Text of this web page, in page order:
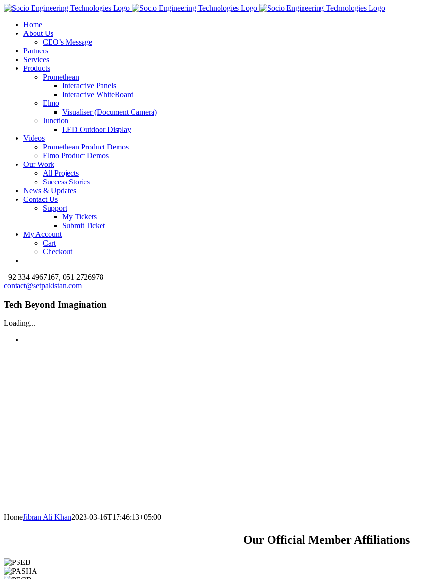
Skip
contentHome
About Us
CEO’s Message
Partners
Services
Products
Promethean
Interactive Panels
Interactive WhiteBoard
Elmo
Visualiser (Document Camera)
Junction
LED Outdoor Display
Videos
Promethean Product Demos
Elmo Product Demos
Our Work
All Projects
Success Stories
News & Updates
Contact Us
Support
My Tickets
Submit Ticket
My Account
Cart
Checkout
Facebook
X
Vimeo
Instagram
+92 334 4967167, 051 2726978
contact@setpakistan.com
Tech Beyond Imagination
Loading...
HomeJibran Ali Khan2023-03-16T17:46:13+05:00
Our Official Member Affiliations